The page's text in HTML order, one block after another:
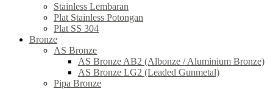
Stainless Lembaran
Plat Stainless Potongan
Plat SS 304
Bronze
AS Bronze
AS Bronze AB2 (Albonze / Aluminium Bronze)
AS Bronze LG2 (Leaded Gunmetal)
Pipa Bronze